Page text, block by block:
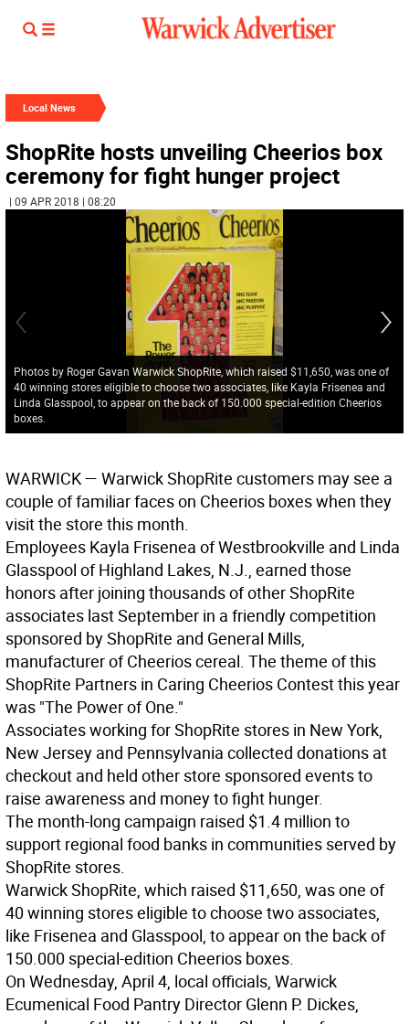
Local News
ShopRite hosts unveiling Cheerios box
ceremony for fight hunger project
| 09 APR 2018 | 08:20
Photos by Roger Gavan Warwick ShopRite, which raised $11,650, was one of
40 winning stores eligible to choose two associates, like Kayla Frisenea and
Linda Glasspool, to appear on the back of 150.000 special-edition Cheerios
boxes.
WARWICK— Warwick ShopRite customers may see a
couple of familiar faces on Cheerios boxes when they
visit the store this month.
Employees Kayla Frisenea of Westbrookville and Linda
Glasspool of Highland Lakes, N.J., earned those
honors after joining thousands of other ShopRite
associates last September in a friendly competition
sponsored by ShopRite and General Mills,
manufacturer of Cheerios cereal. The theme of this
ShopRite Partners in Caring Cheerios Contest this year
was "The Power of One."
Associates working for ShopRite stores in New York,
New Jersey and Pennsylvania collected donations at
checkout and held other store sponsored events to
raise awareness and money to fight hunger.
The month-long campaign raised $1.4 million to
support regional food banks in communities served by
ShopRite stores.
Warwick ShopRite, which raised $11,650, was one of
40 winning stores eligible to choose two associates,
like Frisenea and Glasspool, to appear on the back of
150.000 special-edition Cheerios boxes.
On Wednesday, April 4, local officials, Warwick
Ecumenical Food Pantry Director Glenn P. Dickes,